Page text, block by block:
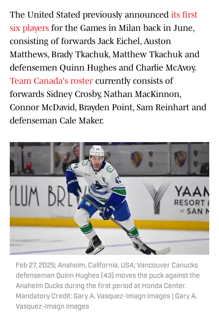
The United Stated previously announced its first
six players for the Games in Milan back in June,
consisting of forwards Jack Eichel, Auston
Matthews, Brady Tkachuk, Matthew Tkachuk and
defensemen Quinn Hughes and Charlie McAvoy.
Team Canada's rostercurrently consists of
forwards Sidney Crosby, Nathan MacKinnon,
Connor McDavid, Brayden Point, Sam Reinhart and
defenseman Cale Maker.
Feb 27, 2025; Anaheim, California, USA; Vancouver Canucks
defenseman Quinn Hughes (43) moves the puck against the
Anaheim Ducks during the first period at Honda Center.
Mandatory Credit: Gary A. Vasquez-Imagn Images | Gary A.
Vasquez-Imagn Images